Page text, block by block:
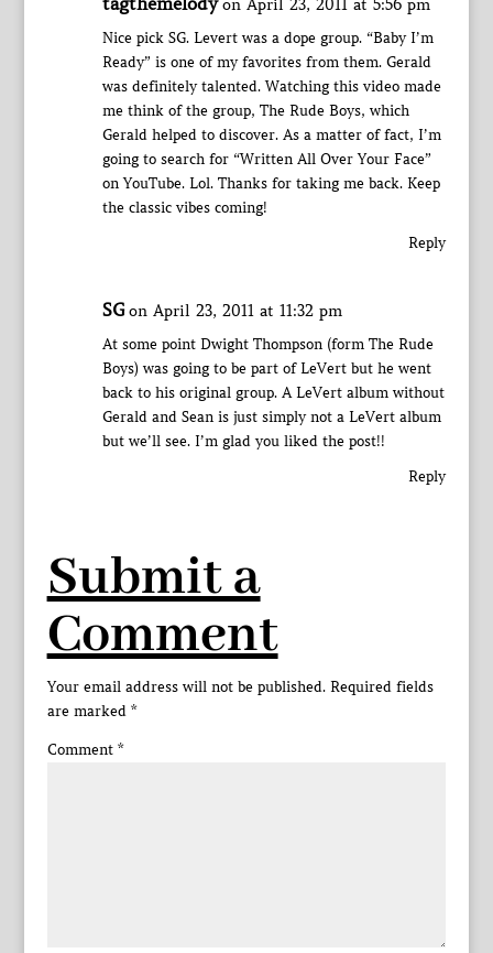
on April 23, 2011 at 5:56 pm
Nice pick SG. Levert was a dope group. “Baby I’m
Ready” is one of my favorites from them. Gerald
was definitely talented. Watching this video made
me think of the group, The Rude Boys, which
Gerald helped to discover. As a matter of fact, I’m
going to search for “Written All Over Your Face”
on YouTube. Lol. Thanks for taking me back. Keep
the classic vibes coming!
Reply
SG on April 23, 2011 at 11:32 pm
At some point Dwight Thompson (form The Rude
Boys) was going to be part of LeVert but he went
back to his original group. A LeVert album without
Gerald and Sean is just simply not a LeVert album
but we’ll see. I’m glad you liked the post!!
Reply
Submit a
Comment
Your email address will not be published. Required fields
are marked *
Comment *